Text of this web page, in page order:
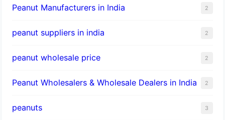
Peanut Manufacturers in India 2
peanut suppliers in india 2
peanut wholesale price 2
Peanut Wholesalers & Wholesale Dealers in India 2
peanuts 3